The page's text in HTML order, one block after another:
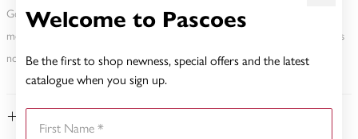
Welcome to Pascoes
Be the first to shop newness, special offers and the latest
catalogue when you sign up.
Gold, Silver or Rose Gold Tone relates to the product colour, not the
metal element. Water Resistance (WR) refers to a pressure test and does
not signify a diving depth.